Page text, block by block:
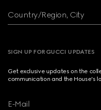
Country/Region, City
SIGN UP FOR GUCCI UPDATES
Get exclusive updates on the
communication and the House's
E-Mail